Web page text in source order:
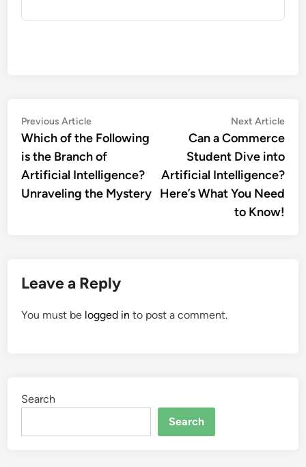
Post
navigation
Previous ArticlePrevious
article:
Which of the Following
is the Branch of
Artificial Intelligence?
Unraveling the Mystery
Next Article
Can a Commerce
Student Dive into
Artificial Intelligence?
Here’s What You Need
to Know!
Leave a Reply
You must be logged in to post a comment.
Search
Search